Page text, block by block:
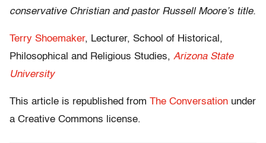
conservative Christian and pastor Russell Moore’s title.
Terry Shoemaker, Lecturer, School of Historical,
Philosophical and Religious Studies, Arizona State
University
This article is republished from The Conversation under
a Creative Commons license.